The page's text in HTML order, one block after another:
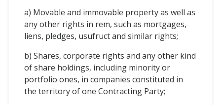
a) Movable and immovable property as well as
any other rights in rem, such as mortgages,
liens, pledges, usufruct and similar rights;
b) Shares, corporate rights and any other kind
of share holdings, including minority or
portfolio ones, in companies constituted in
the territory of one Contracting Party;